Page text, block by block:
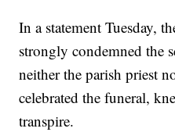
In a statement Tuesday,
strongly condemned the
neither the parish priest
celebrated the funeral,
transpire.